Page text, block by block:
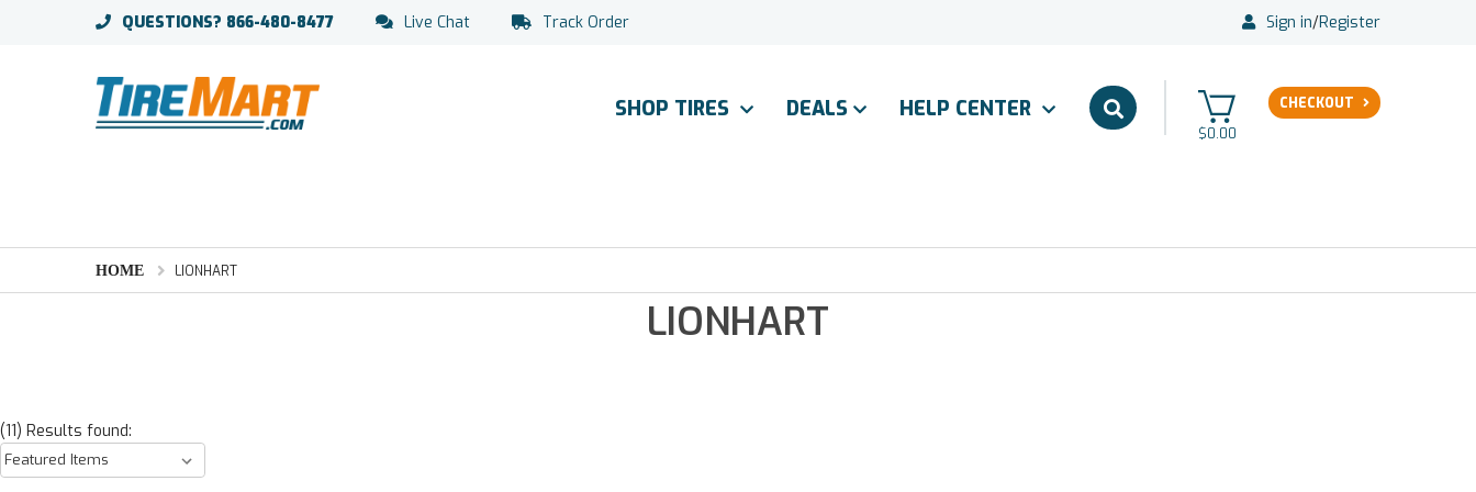
QUESTIONS? 866-480-8477 Live Chat Track Order Sign in/Register
SHOP TIRES DEALS HELP CENTER
$0.00
CHECKOUT
HOME LIONHART
LIONHART
(11) Results found: